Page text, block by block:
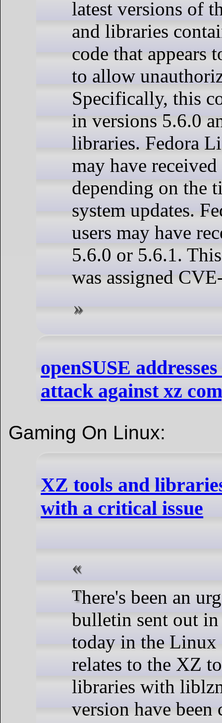
latest versions of
and libraries
code that appears
to allow
Specifically, this
in versions 5.6.0
libraries. Fedora
may have
depending on the
system updates.
users may have
5.6.0 or 5.6.1.
was assigned
openSUSE
attack against xz
Gaming On Linux:
XZ tools and
with a critical issue
There's been an urgent security
bulletin sent out in
today in the Linux
relates to the XZ
libraries with
version have been